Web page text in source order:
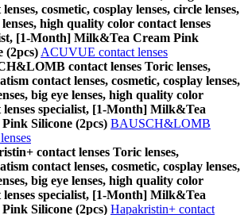
cosmetic, cosplay lenses, circle lenses,
lenses, high quality color contact lenses
[1-Month] Milk&Tea Cream Pink
(2pcs) ACUVUE contact lenses
contact lenses Toric lenses,
contact lenses, cosmetic, cosplay lenses,
big eye lenses, high quality color
lenses specialist, [1-Month] Milk&Tea
Silicone (2pcs) BAUSCH&LOMB
contact lenses Toric lenses,
contact lenses, cosmetic, cosplay lenses,
big eye lenses, high quality color
lenses specialist, [1-Month] Milk&Tea
Silicone (2pcs) Hapakristin+ contact